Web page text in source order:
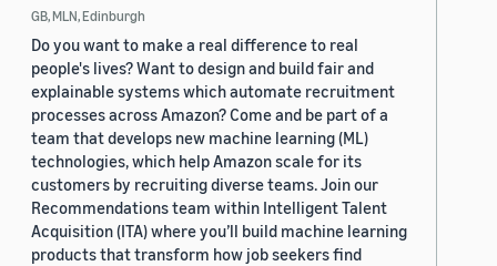
GB, MLN, Edinburgh
Do you want to make a real difference to real
people's lives? Want to design and build fair and
explainable systems which automate recruitment
processes across Amazon? Come and be part of a
team that develops new machine learning (ML)
technologies, which help Amazon scale for its
customers by recruiting diverse teams. Join our
Recommendations team within Intelligent Talent
Acquisition (ITA) where you’ll build machine learning
products that transform how job seekers find